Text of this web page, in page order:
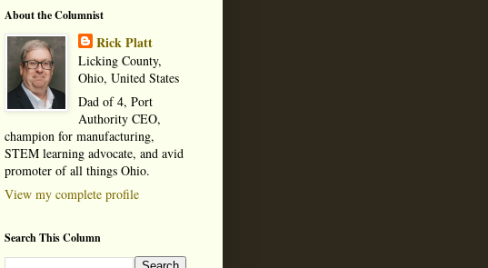
About the Columnist
Rick Platt
Licking County,
Ohio, United States
Dad of 4, Port
Authority CEO,
champion for manufacturing,
STEM learning advocate, and avid
promoter of all things Ohio.
View my complete profile
Search This Column